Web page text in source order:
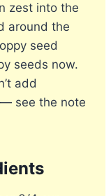
zest into the
around the
seed
seeds now.
add
see the note